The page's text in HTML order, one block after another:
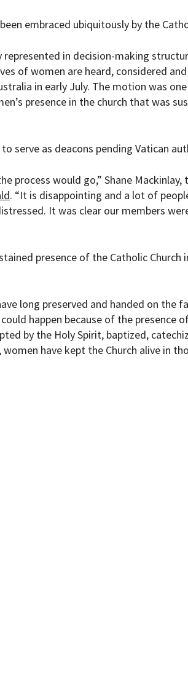
embraced ubiquitously by the
represented in decision-making
of women are heard, considered
in early July. The motion was
presence in the church that was
serve as deacons pending Vatican
process would go,” Shane Mackinlay,
. “It is disappointing and a lot of
It was clear our members
presence of the Catholic Church
long preserved and handed on the
happen because of the presence
by the Holy Spirit, baptized,
have kept the Church alive in